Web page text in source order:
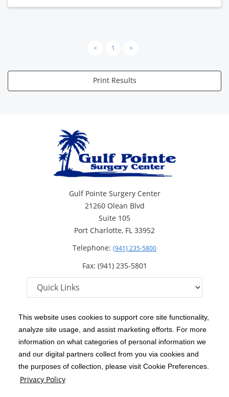
This website uses cookies to support core site functionality,
analyze site usage, and assist marketing efforts. For more
information on what categories of personal information we
and our digital partners collect from you via cookies and
the purposes of collection, please visit Cookie Preferences.
Privacy Policy
< 1 >
Print Results
Gulf Pointe Surgery Center
21260 Olean Blvd
Suite 105
Port Charlotte, FL 33952
Telephone: (941) 235-5800
Fax: (941) 235-5801
Copyright 1999-2026 C-HCA, Inc. ; All rights reserved.
Notice of Privacy Practices | Terms & Conditions |
California Notice at Collection | Privacy Policy
Price Transparency